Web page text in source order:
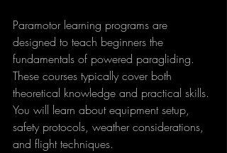
Paramotor learning programs are
designed to teach beginners the
fundamentals of powered paragliding.
These courses typically cover both
theoretical knowledge and practical skills.
You will learn about equipment setup,
safety protocols, weather considerations,
and flight techniques.